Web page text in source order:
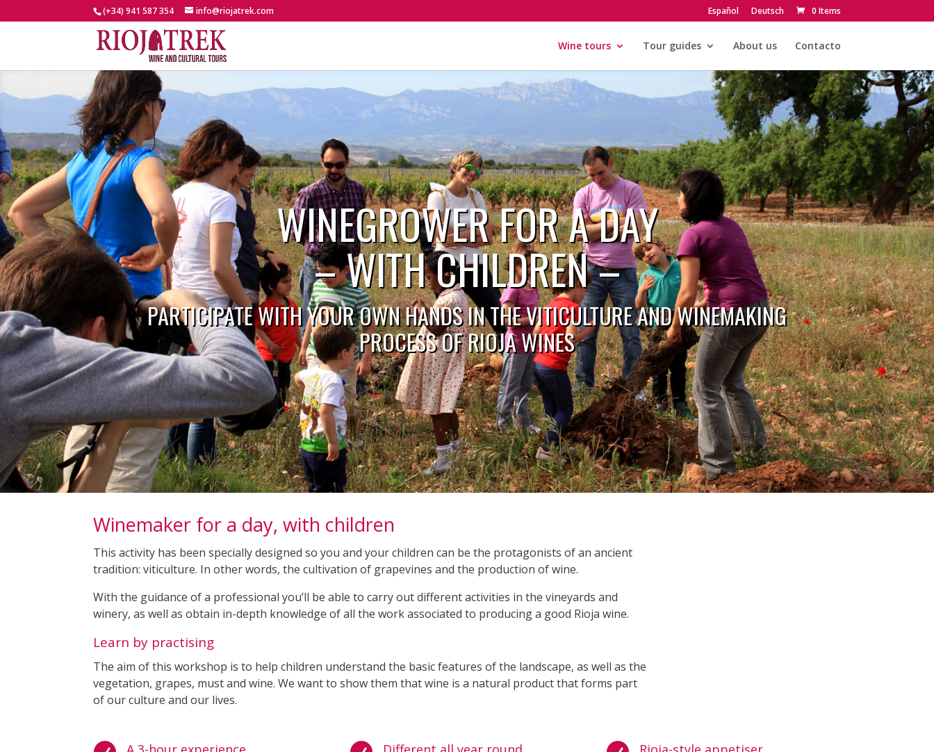
(+34) 941 587 354 info@riojatrek.com Español Deutsch 0 Items
Wine tours Tour guides About us Contacto
WINEGROWER FOR A DAY
– WITH CHILDREN –
PARTICIPATE WITH YOUR OWN HANDS IN THE VITICULTURE AND WINEMAKING
PROCESS OF RIOJA WINES
Winemaker for a day, with children
This activity has been specially designed so you and your children can be the protagonists of an ancient
tradition: viticulture. In other words, the cultivation of grapevines and the production of wine.
With the guidance of a professional you’ll be able to carry out different activities in the vineyards and
winery, as well as obtain in-depth knowledge of all the work associated to producing a good Rioja wine.
Learn by practising
The aim of this workshop is to help children understand the basic features of the landscape, as well as the
vegetation, grapes, must and wine. We want to show them that wine is a natural product that forms part
of our culture and our lives.